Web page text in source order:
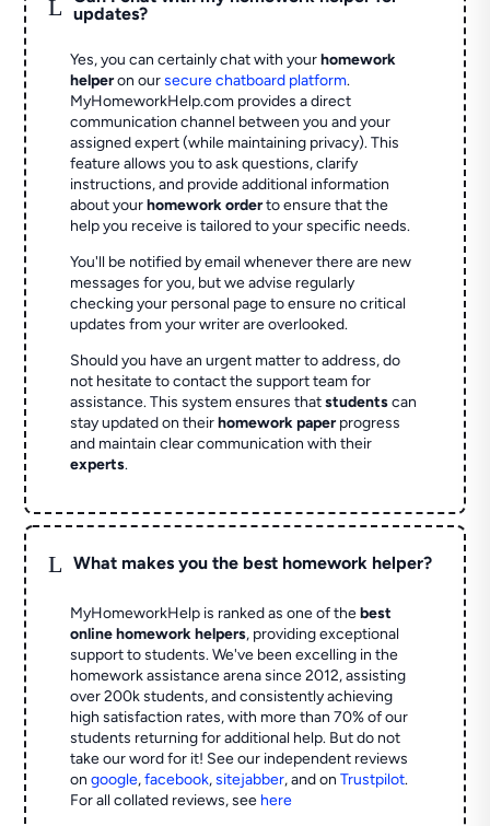
updates?
Yes, you can certainly chat with yourhomework
helperon oursecure chatboard platform.
MyHomeworkHelp.com provides a direct
communication channel between you and your
assigned expert (while maintaining privacy). This
feature allows you to ask questions, clarify
instructions, and provide additional information
about yourhomework orderto ensure that the
help you receive is tailored to your specific needs.
You'll be notified by email whenever there are new
messages for you, but we advise regularly
checking your personal page to ensure no critical
updates from your writer are overlooked.
Should you have an urgent matter to address, do
not hesitate to contact the support team for
assistance. This system ensures thatstudentscan
stay updated on theirhomework paperprogress
and maintain clear communication with their
experts.
L What makes you the best homework helper?
MyHomeworkHelp is ranked as one of thebest
online homework helpers, providing exceptional
support to students. We've been excelling in the
homework assistance arena since 2012, assisting
over 200k students, and consistently achieving
high satisfaction rates, with more than 70% of our
students returning for additional help. But do not
take our word for it! See our independent reviews
ongoogle,facebook,sitejabber,and onTrustpilot.
For all collated reviews, see here